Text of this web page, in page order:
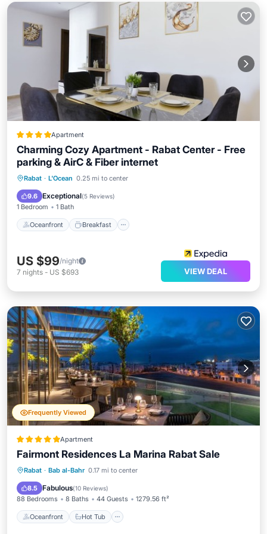
Apartment
Charming Cozy Apartment - Rabat Center - Free
parking & AirC & Fiber internet
Rabat · L'Ocean 0.25 mi to center
9.6 Exceptional(5 Reviews)
1 Bedroom 1 Bath
Oceanfront Breakfast
Oceanfront Breakfast
Ocean View
US $99/night
7 nights - US $693 VIEW DEAL
Frequently Viewed
Apartment
Fairmont Residences La Marina Rabat Sale
Rabat · Bab al-Bahr 0.17 mi to center
8.5 Fabulous(10 Reviews)
88 Bedrooms 8 Baths 44 Guests 1279.56 ft²
Oceanfront Hot Tub
Oceanfront Hot Tub
Pool